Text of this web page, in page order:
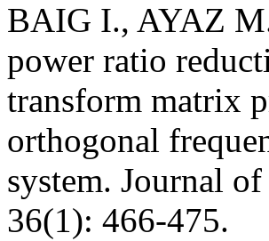
BAIG I., AYAZ
power ratio
transform matrix
orthogonal
system. Journal
36(1): 466-475.